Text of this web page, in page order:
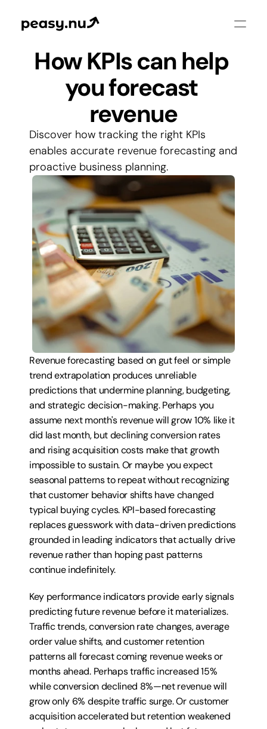
How KPIs can help
you forecast
revenue
Discover how tracking the right KPIs
enables accurate revenue forecasting and
proactive business planning.
Revenue forecasting based on gut feel or simple
trend extrapolation produces unreliable
predictions that undermine planning, budgeting,
and strategic decision-making. Perhaps you
assume next month's revenue will grow 10% like it
did last month, but declining conversion rates
and rising acquisition costs make that growth
impossible to sustain. Or maybe you expect
seasonal patterns to repeat without recognizing
that customer behavior shifts have changed
typical buying cycles. KPI-based forecasting
replaces guesswork with data-driven predictions
grounded in leading indicators that actually drive
revenue rather than hoping past patterns
continue indefinitely.
Key performance indicators provide early signals
predicting future revenue before it materializes.
Traffic trends, conversion rate changes, average
order value shifts, and customer retention
patterns all forecast coming revenue weeks or
months ahead. Perhaps traffic increased 15%
while conversion declined 8%—net revenue will
grow only 6% despite traffic surge. Or customer
acquisition accelerated but retention weakened